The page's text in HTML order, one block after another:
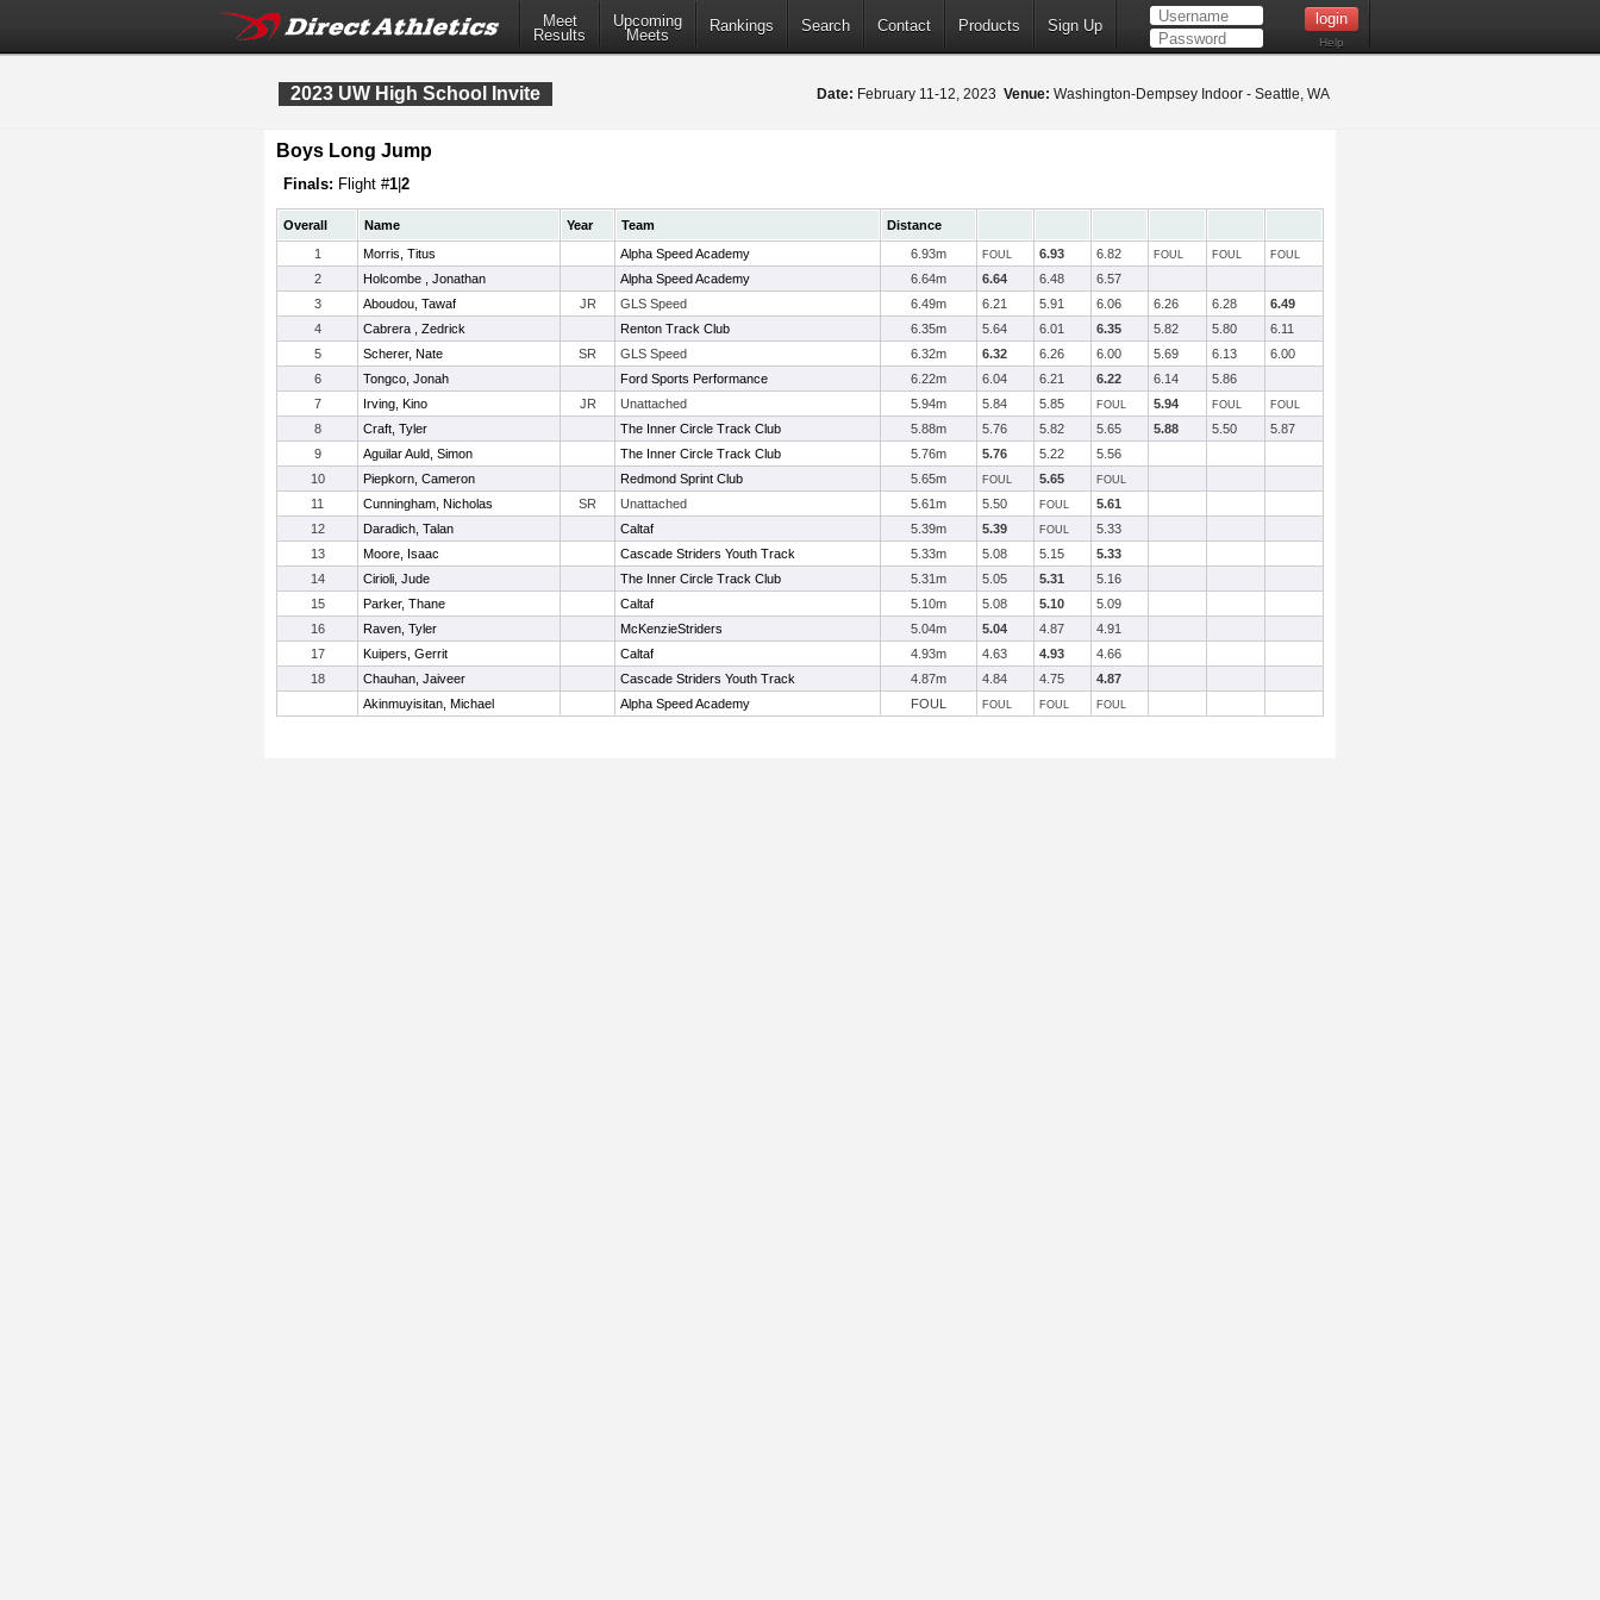
Meet
Results
Upcoming
Meets
Rankings Search Contact Products Sign Up
Help
2023 UW High School Invite Date: February 11-12, 2023 Venue: Washington-Dempsey Indoor - Seattle, WA
Boys Long Jump
Finals: Flight #1 2
Overall Name Year Team
Distance
1
Morris, Titus Alpha Speed Academy 6.93m FOUL 6.93 6.82 FOUL FOUL FOUL
2 Holcombe , Jonathan Alpha Speed Academy 6.64m 6.64 6.48
6.57
3
Aboudou, Tawaf JR GLS Speed 6.49m 6.21 5.91 6.06 6.26 6.28
6.49
4
Cabrera , Zedrick Renton Track Club 6.35m 5.64 6.01 6.35 5.82 5.80
6.11
5
Scherer, Nate SR GLS Speed 6.32m 6.32 6.26 6.00 5.69 6.13
6.00
6
Tongco, Jonah Ford Sports Performance 6.22m 6.04 6.21 6.22 6.14
5.86
7
Irving, Kino JR Unattached 5.94m 5.84 5.85 FOUL 5.94 FOUL FOUL
8 Craft, Tyler The Inner Circle Track Club 5.88m 5.76 5.82 5.65 5.88 5.50
5.87
9
Aguilar Auld, Simon The Inner Circle Track Club 5.76m 5.76 5.22
5.56
10
Piepkorn, Cameron Redmond Sprint Club 5.65m FOUL 5.65 FOUL
11 Cunningham, Nicholas SR Unattached 5.61m 5.50 FOUL
5.61
12
Daradich, Talan Caltaf 5.39m 5.39 FOUL
5.33
13
Moore, Isaac Cascade Striders Youth Track 5.33m 5.08 5.15
5.33
14
Cirioli, Jude The Inner Circle Track Club 5.31m 5.05 5.31
5.16
15
Parker, Thane Caltaf 5.10m 5.08 5.10
5.09
16
Raven, Tyler McKenzieStriders 5.04m 5.04 4.87
4.91
17
Kuipers, Gerrit Caltaf 4.93m 4.63 4.93
4.66
18
Chauhan, Jaiveer Cascade Striders Youth Track 4.87m 4.84 4.75
4.87
Akinmuyisitan, Michael
Alpha Speed Academy FOUL FOUL FOUL FOUL